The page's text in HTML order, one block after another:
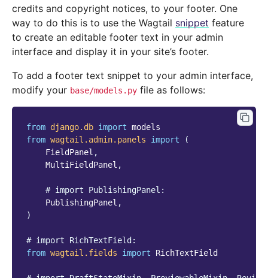
credits and copyright notices, to your footer. One
way to do this is to use the Wagtail snippet feature
to create an editable footer text in your admin
interface and display it in your site’s footer.
To add a footer text snippet to your admin interface,
modify your base/models.py file as follows:
from django.db import models
from wagtail.admin.panels import
(
FieldPanel ,
MultiFieldPanel ,
# import PublishingPanel:
PublishingPanel ,
)
# import RichTextField:
from wagtail.fields import RichTextField